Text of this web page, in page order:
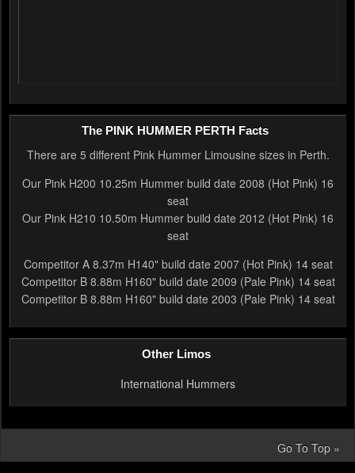
The PINK HUMMER PERTH Facts
There are 5 different Pink Hummer Limousine sizes in Perth.
Our Pink H200 10.25m Hummer build date 2008 (Hot Pink) 16
seat
Our Pink H210 10.50m Hummer build date 2012 (Hot Pink) 16
seat
Competitor A 8.37m H140" build date 2007 (Hot Pink) 14 seat
Competitor B 8.88m H160" build date 2009 (Pale Pink) 14 seat
Competitor B 8.88m H160" build date 2003 (Pale Pink) 14 seat
Other Limos
International Hummers
Go To Top »